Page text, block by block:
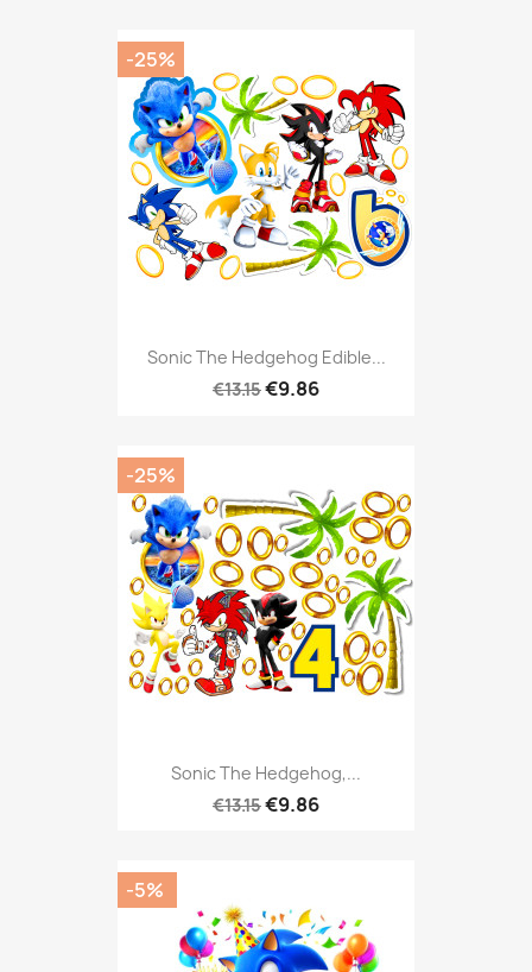
Sonic The Hedgehog Edible...
€13.15€9.86
-25%
Sonic The Hedgehog,...
€13.15€9.86
-25%
-5%